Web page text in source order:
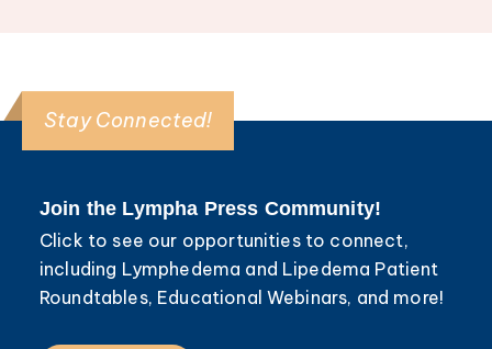
Stay Connected!
Join the Lympha Press Community!
Click to see our opportunities to connect,
including Lymphedema and Lipedema Patient
Roundtables, Educational Webinars, and more!